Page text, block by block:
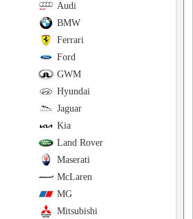
Audi
BMW
Ferrari
Ford
GWM
Hyundai
Jaguar
Kia
Land Rover
Maserati
McLaren
MG
Mitsubishi